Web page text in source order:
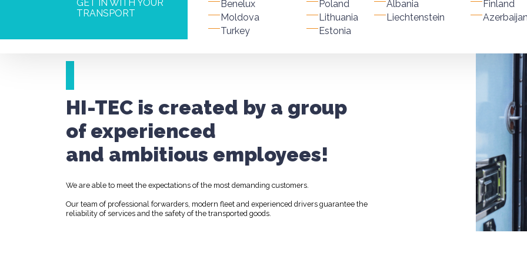
GET IN WITH YOUR
TRANSPORT
Benelux
Moldova
Turkey
Poland
Lithuania
Estonia
Albania
Liechtenstein
Finland
HI-TEC is created by a group
of experienced
and ambitious employees!
We are able to meet the expectations of the most demanding customers.
Our team of professional forwarders, modern fleet and experienced drivers guarantee the
reliability of services and the safety of the transported goods.